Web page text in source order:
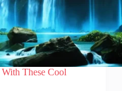
These Cool